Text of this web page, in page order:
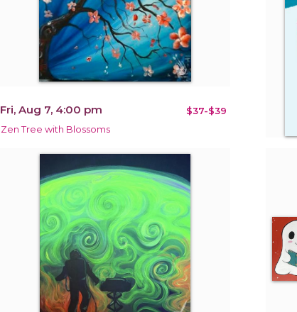
Fri, Aug 7, 4:00 pm $37-$39
Zen Tree with Blossoms